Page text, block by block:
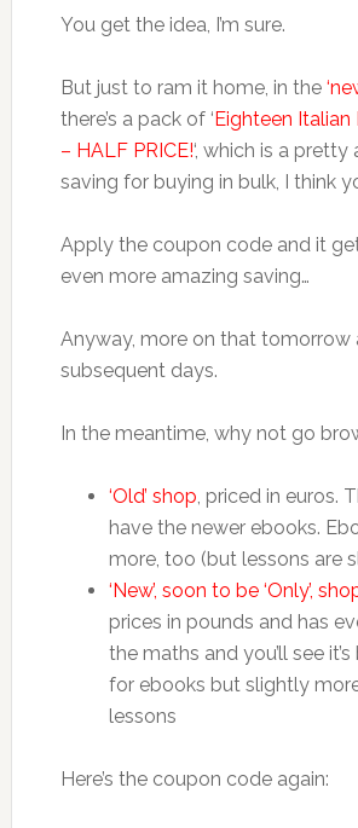
You get the idea, I’m sure.
But just to ram it home, in the
there’s a pack of ‘Eighteen Italian
– HALF PRICE!‘, which is a pretty
saving for buying in bulk, I think
Apply the coupon code and it
even more amazing saving…
Anyway, more on that tomorrow
subsequent days.
In the meantime, why not go
‘Old’ shop, priced in euros.
have the newer ebooks.
more, too (but lessons are
‘New’, soon to be ‘Only’,
prices in pounds and has
the maths and you’ll see
for ebooks but slightly
lessons
Here’s the coupon code again: